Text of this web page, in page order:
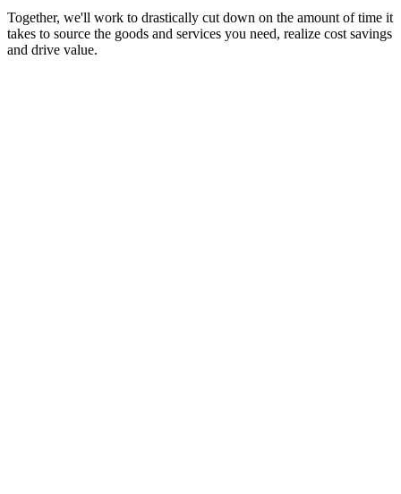
Together, we'll work to drastically cut down on the amount of time it
takes to source the goods and services you need, realize cost savings
and drive value.